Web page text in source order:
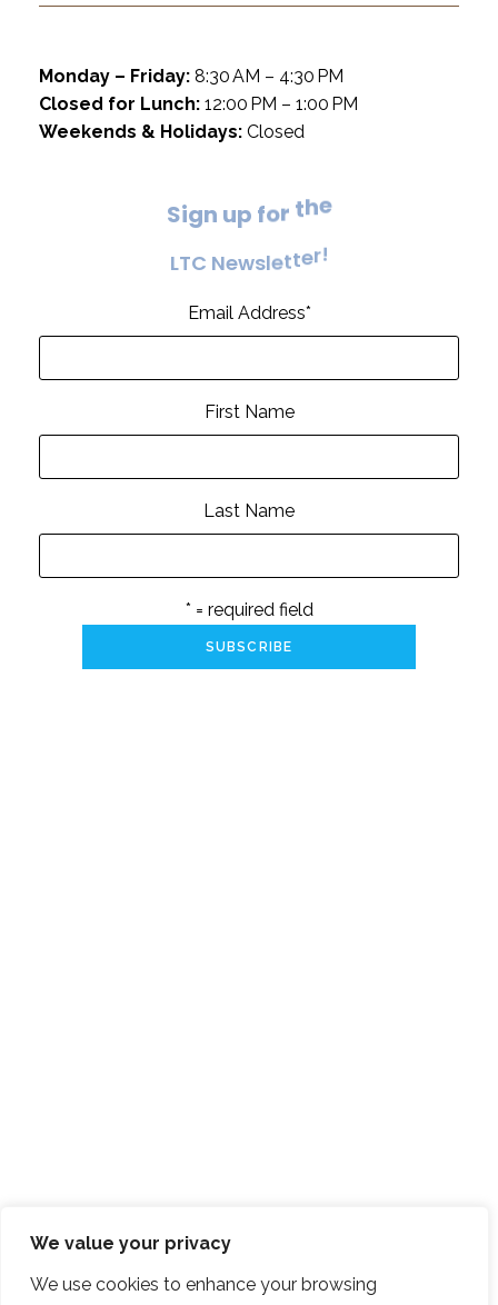
We value your privacy
We use cookies to enhance your browsing
Monday – Friday: 8:30 AM – 4:30 PM
Closed for Lunch: 12:00 PM – 1:00 PM
Weekends & Holidays: Closed
Sign up for the
LTC Newsletter!
Email Address*
First Name
Last Name
* = required field